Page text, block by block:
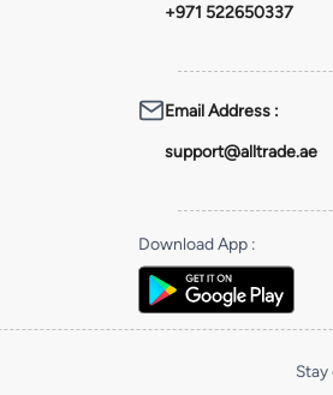
+971 522650337
Email Address:
support@alltrade.ae
Download App:
Stay